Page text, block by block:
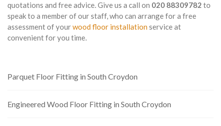
quotations and free advice. Give us a call on 020 88309782 to
speak to a member of our staff, who can arrange for a free
assessment of yourwood floor installation service at
convenient for you time.
Parquet Floor Fitting in South Croydon
Engineered Wood Floor Fitting in South Croydon